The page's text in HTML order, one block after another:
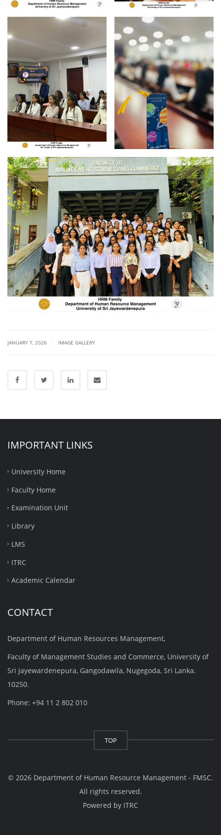
JANUARY 7, 2026 IMAGE GALLERY
IMPORTANT LINKS
University Home
Faculty Home
Examination Unit
Library
LMS
ITRC
Academic Calendar
CONTACT
Department of Human Resources Management,
Faculty of Management Studies and Commerce, University of
Sri Jayewardenepura, Gangodawila, Nugegoda, Sri Lanka.
10250.
Phone: +94 11 2 802 010
TOP
© 2026 Department of Human Resource Management - FMSC.
All rights reserved.
Powered by ITRC